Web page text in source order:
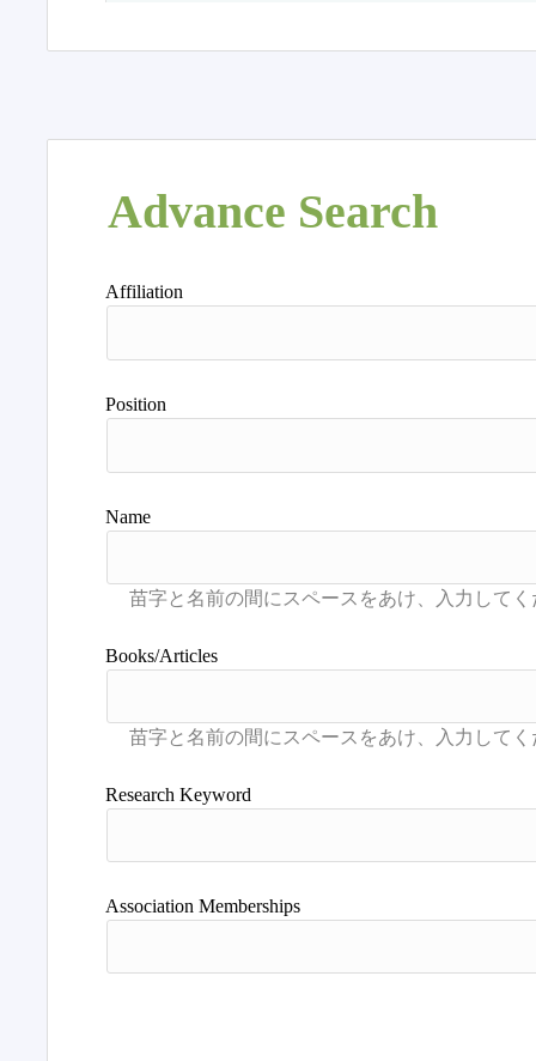
Advance Search
Affiliation
Position
Name
Books/Articles
Research Keyword
Association Memberships